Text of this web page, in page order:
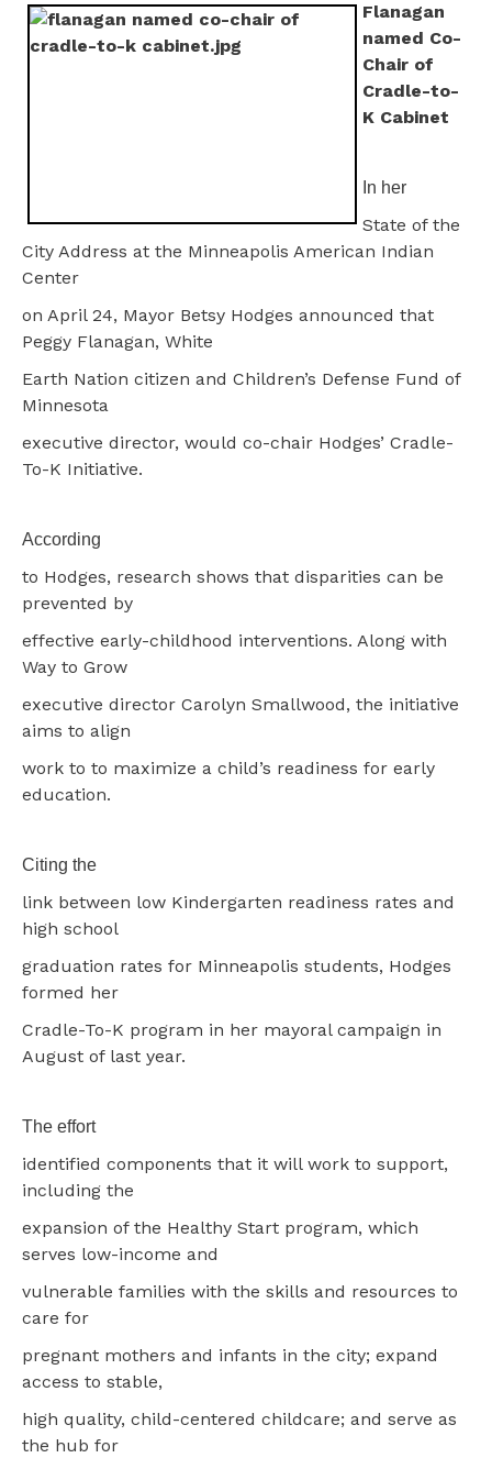
Flanagan
named Co-
Chair of
Cradle-to-
K Cabinet
In her
State of the
City Address at the Minneapolis American Indian
Center
on April 24, Mayor Betsy Hodges announced that
Peggy Flanagan, White
Earth Nation citizen and Children’s Defense Fund of
Minnesota
executive director, would co-chair Hodges’ Cradle-
To-K Initiative.
According
to Hodges, research shows that disparities can be
prevented by
effective early-childhood interventions. Along with
Way to Grow
executive director Carolyn Smallwood, the initiative
aims to align
work to to maximize a child’s readiness for early
education.
Citing the
link between low Kindergarten readiness rates and
high school
graduation rates for Minneapolis students, Hodges
formed her
Cradle-To-K program in her mayoral campaign in
August of last year.
The effort
identified components that it will work to support,
including the
expansion of the Healthy Start program, which
serves low-income and
vulnerable families with the skills and resources to
care for
pregnant mothers and infants in the city; expand
access to stable,
high quality, child-centered childcare; and serve as
the hub for